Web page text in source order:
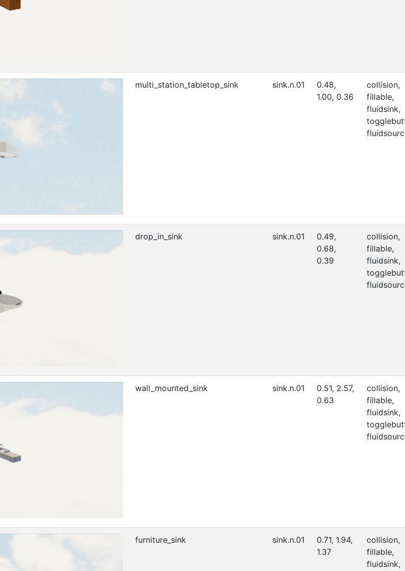
multi_station_tabletop_sink sink.n.01
0.48,
1.00, 0.36
collision,
fillable,
fluidsink,
drop_in_sink sink.n.01
0.49,
0.68,
0.39
collision,
fillable,
fluidsink,
wall_mounted_sink sink.n.01
0.51, 2.57,
0.63
collision,
fillable,
fluidsink,
furniture_sink sink.n.01
0.71, 1.94,
1.37
collision,
fillable,
fluidsink,